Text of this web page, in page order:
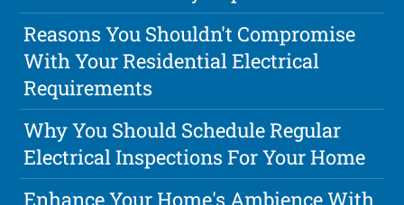
Reasons You Shouldn't Compromise
With Your Residential Electrical
Requirements
Why You Should Schedule Regular
Electrical Inspections For Your Home
Enhance Your Home's Ambience With